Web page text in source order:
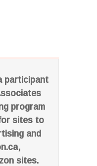
participant
program
sites to
and
sites.